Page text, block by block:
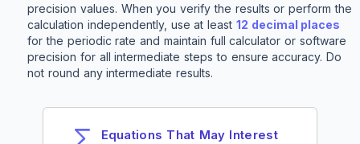
precision values. When you verify the results or perform the
calculation independently, use at least 12 decimal places
for the periodic rate and maintain full calculator or software
precision for all intermediate steps to ensure accuracy. Do
not round any intermediate results.
Equations That May Interest